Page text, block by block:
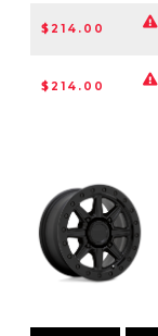
$214.00
$214.00